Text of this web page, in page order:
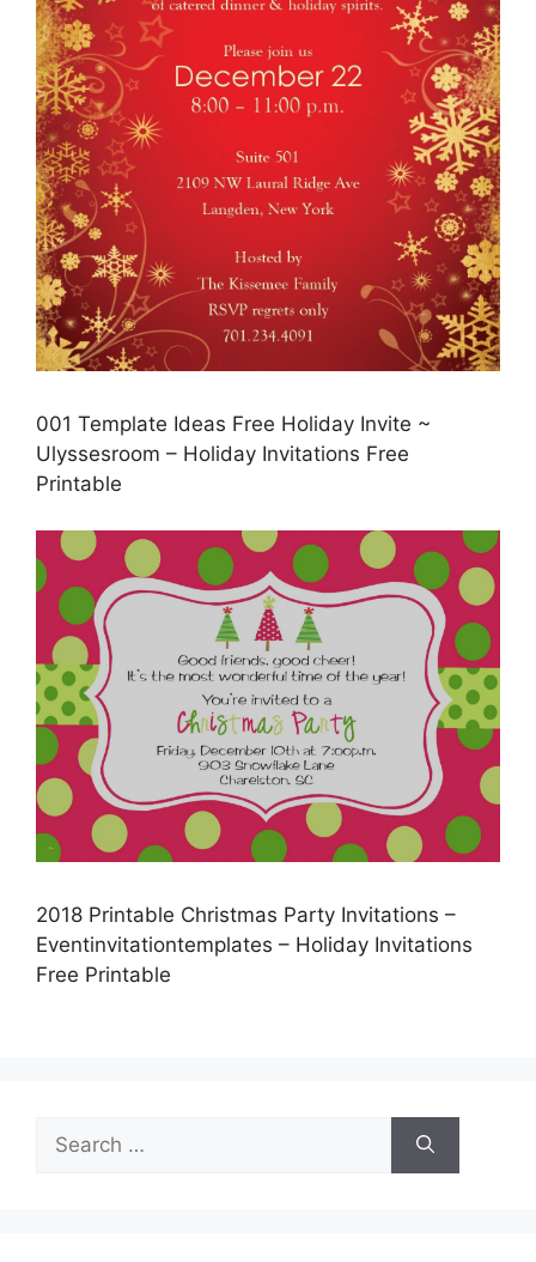
001 Template Ideas Free Holiday Invite ~
Ulyssesroom – Holiday Invitations Free
Printable
2018 Printable Christmas Party Invitations –
Eventinvitationtemplates – Holiday Invitations
Free Printable
for: